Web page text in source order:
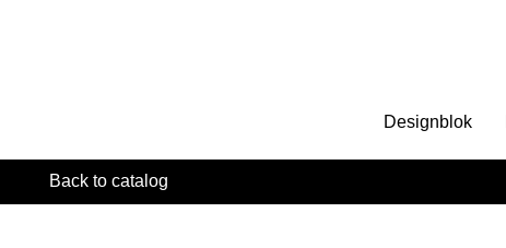
Designblok
Back to catalog